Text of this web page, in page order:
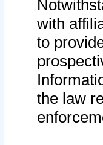
with
to
the law